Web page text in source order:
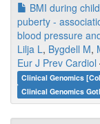
BMI during
puberty -
blood pressure
Lilja L, Bygdell M,
Eur J Prev Cardiol
Clinical Genomics
Clinical Genomics